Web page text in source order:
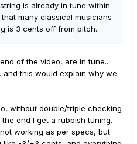
is already in tune within
many classical musicians
is 3 cents off from pitch.
of the video, are in tune...
this would explain why we
without double/triple checking
end I get a rubbish tuning.
working as per specs, but